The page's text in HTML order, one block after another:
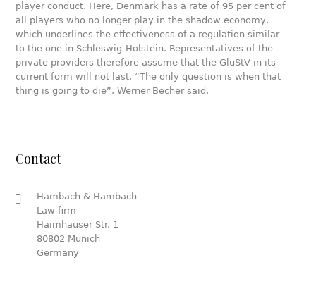
player conduct. Here, Denmark has a rate of 95 per cent of
all players who no longer play in the shadow economy,
which underlines the effectiveness of a regulation similar
to the one in Schleswig-Holstein. Representatives of the
private providers therefore assume that the GlüStV in its
current form will not last. “The only question is when that
thing is going to die”, Werner Becher said.
Contact
Hambach & Hambach
Law firm
Haimhauser Str. 1
80802 Munich
Germany